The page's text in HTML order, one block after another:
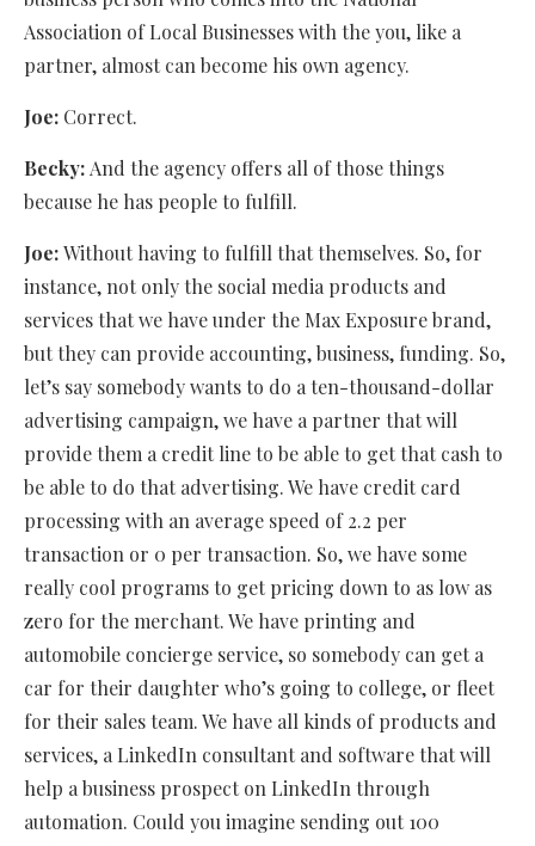
Association of Local Businesses with the you, like a
partner, almost can become his own agency.
Joe: Correct.
Becky:And the agency offers all of those things
because he has people to fulfill.
Joe:Without having to fulfill that themselves. So, for
instance, not only the social media products and
services that we have under the Max Exposure brand,
but they can provide accounting, business, funding. So,
let’s say somebody wants to do a ten-thousand-dollar
advertising campaign, we have a partner that will
provide them a credit line to be able to get that cash to
be able to do that advertising. We have credit card
processing with an average speed of 2.2 per
transaction or 0 per transaction. So, we have some
really cool programs to get pricing down to as low as
zero for the merchant. We have printing and
automobile concierge service, so somebody can get a
car for their daughter who’s going to college, or fleet
for their sales team. We have all kinds of products and
services, a LinkedIn consultant and software that will
help a business prospect on LinkedIn through
automation. Could you imagine sending out 100